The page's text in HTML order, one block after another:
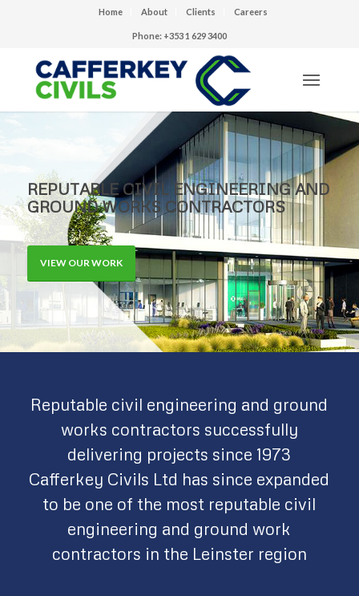
Home About Clients Careers
Phone: +353 1 629 3400
REPUTABLE CIVIL ENGINEERING AND
GROUND WORKS CONTRACTORS
VIEW OUR WORK
Reputable civil engineering and ground
works contractors successfully
delivering projects since 1973
Cafferkey Civils Ltd has since expanded
to be one of the most reputable civil
engineering and ground work
contractors in the Leinster region